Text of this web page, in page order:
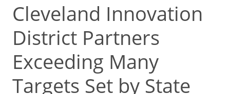
Cleveland Innovation
District Partners
Exceeding Many
Targets Set by State